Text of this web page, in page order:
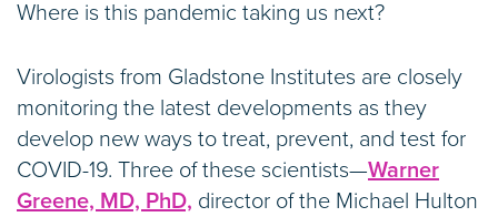
Where is this pandemic taking us next?
Virologists from Gladstone Institutes are closely
monitoring the latest developments as they
develop new ways to treat, prevent, and test for
COVID-19. Three of these scientists—Warner
Greene, MD, PhD, director of the Michael Hulton